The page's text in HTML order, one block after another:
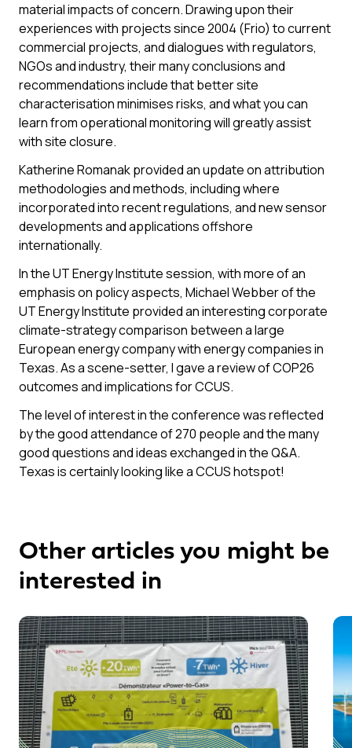
material impacts of concern. Drawing upon their
experiences with projects since 2004 (Frio) to current
commercial projects, and dialogues with regulators,
NGOs and industry, their many conclusions and
recommendations include that better site
characterisation minimises risks, and what you can
learn from operational monitoring will greatly assist
with site closure.
Katherine Romanak provided an update on attribution
methodologies and methods, including where
incorporated into recent regulations, and new sensor
developments and applications offshore
internationally.
In the UT Energy Institute session, with more of an
emphasis on policy aspects, Michael Webber of the
UT Energy Institute provided an interesting corporate
climate-strategy comparison between a large
European energy company with energy companies in
Texas. As a scene-setter, I gave a review of COP26
outcomes and implications for CCUS.
The level of interest in the conference was reflected
by the good attendance of 270 people and the many
good questions and ideas exchanged in the Q&A.
Texas is certainly looking like a CCUS hotspot!
Other articles you might be
interested in